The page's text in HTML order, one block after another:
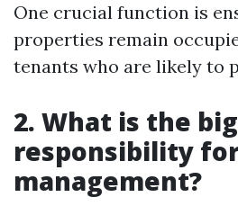
One crucial function is
properties remain
tenants who are likely to
2. What is the
responsibility
management?